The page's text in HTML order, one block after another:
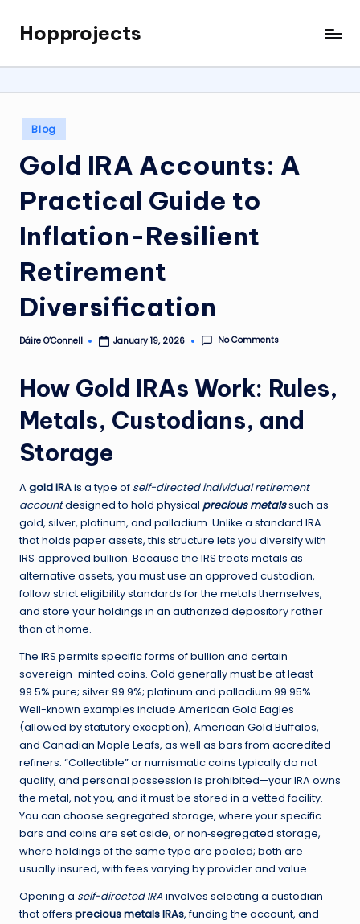
content
Hopprojects
Posted
in
Blog
Gold IRA Accounts: A
Practical Guide to
Inflation-Resilient
Retirement
Diversification
Posted
Dáire O’Connell January 19, 2026 No Comments
How Gold IRAs Work: Rules,
Metals, Custodians, and
Storage
A gold IRAis a type of self-directed individual retirement
accountdesigned to hold physical precious metalssuch as
gold, silver, platinum, and palladium. Unlike a standard IRA
that holds paper assets, this structure lets you diversify with
IRS‑approved bullion. Because the IRS treats metals as
alternative assets, you must use an approved custodian,
follow strict eligibility standards for the metals themselves,
and store your holdings in an authorized depository rather
than at home.
The IRS permits specific forms of bullion and certain
sovereign-minted coins. Gold generally must be at least
99.5% pure; silver 99.9%; platinum and palladium 99.95%.
Well-known examples include American Gold Eagles
(allowed by statutory exception), American Gold Buffalos,
and Canadian Maple Leafs, as well as bars from accredited
refiners. “Collectible” or numismatic coins typically do not
qualify, and personal possession is prohibited—your IRA owns
the metal, not you, and it must be stored in a vetted facility.
You can choose segregated storage, where your specific
bars and coins are set aside, or non‑segregated storage,
where holdings of the same type are pooled; both are
usually insured, with fees varying by provider and value.
Opening a self-directed IRAinvolves selecting a custodian
that offers precious metals IRAs, funding the account, and